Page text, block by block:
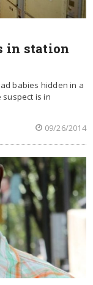
in station
babies hidden in a
suspect is in
09/26/2014